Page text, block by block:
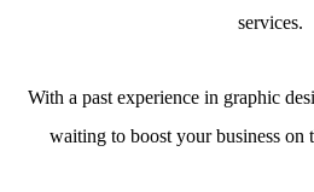
services.
With a past experience in graphic
waiting to boost your business on